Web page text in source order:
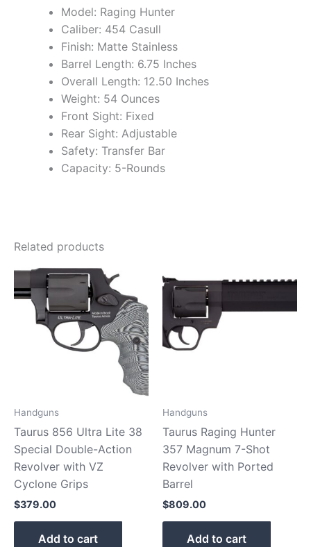
Model: Raging Hunter
Caliber: 454 Casull
Finish: Matte Stainless
Barrel Length: 6.75 Inches
Overall Length: 12.50 Inches
Weight: 54 Ounces
Front Sight: Fixed
Rear Sight: Adjustable
Safety: Transfer Bar
Capacity: 5-Rounds
Related products
Handguns
Taurus 856 Ultra Lite 38
Special Double-Action
Revolver with VZ
Cyclone Grips
$379.00
Add to cart
Handguns
Taurus Raging Hunter
357 Magnum 7-Shot
Revolver with Ported
Barrel
$809.00
Add to cart